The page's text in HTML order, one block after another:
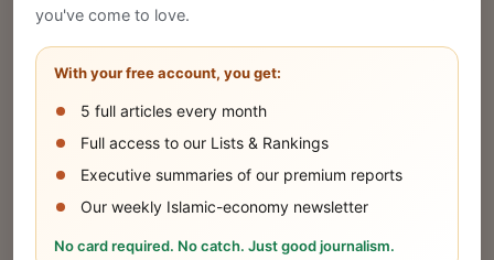
you've come to love.
With your free account, you get:
5 full articles every month
Full access to our Lists & Rankings
Executive summaries of our premium reports
Our weekly Islamic-economy newsletter
No card required. No catch. Just good journalism.
Publish Your Announcement
Share your company's latest updates.
SUBMIT
Share Your Event or Course